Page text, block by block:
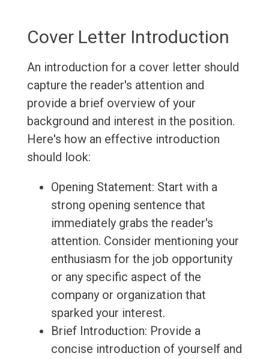
Cover Letter Introduction
An introduction for a cover letter should
capture the reader's attention and
provide a brief overview of your
background and interest in the position.
Here's how an effective introduction
should look:
Opening Statement: Start with a
strong opening sentence that
immediately grabs the reader's
attention. Consider mentioning your
enthusiasm for the job opportunity
or any specific aspect of the
company or organization that
sparked your interest.
Brief Introduction: Provide a
concise introduction of yourself and